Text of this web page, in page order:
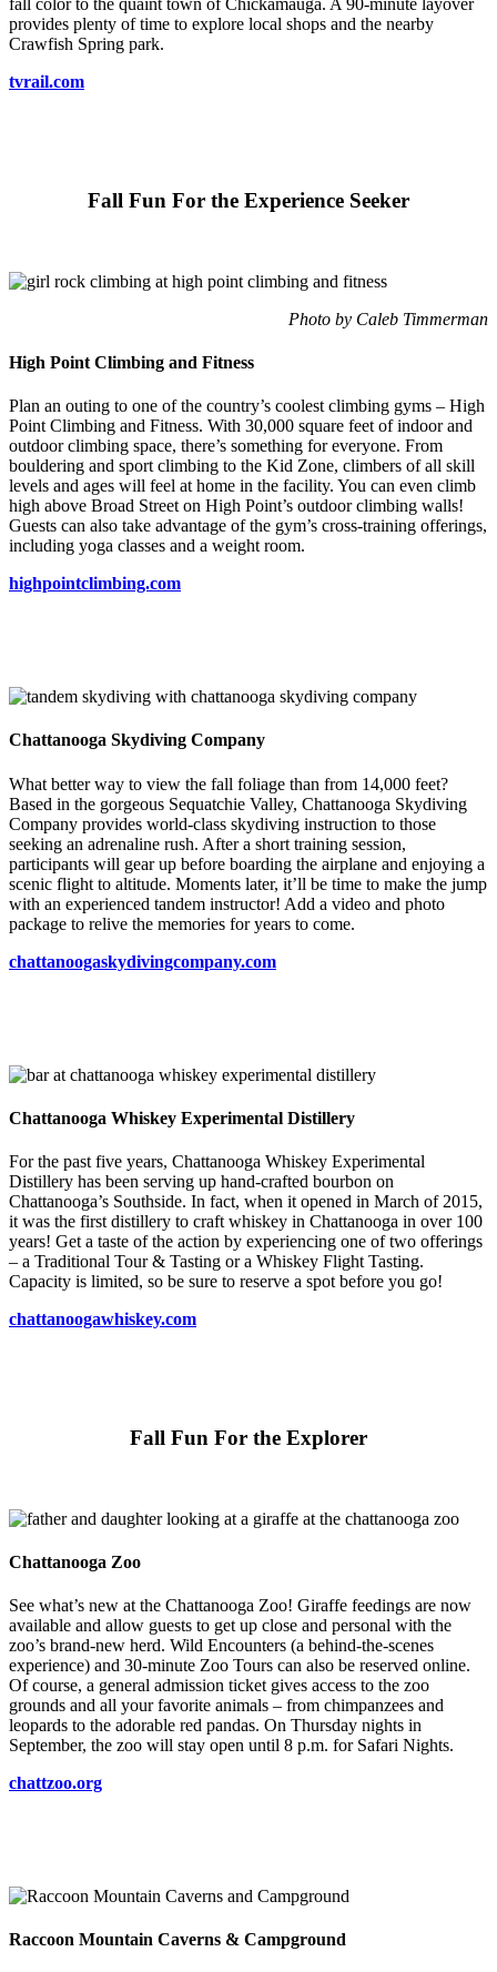
fall color to the quaint town of Chickamauga. A 90-minute layover
provides plenty of time to explore local shops and the nearby
Crawfish Spring park.
tvrail.com
Fall Fun For the Experience Seeker
Photo by Caleb Timmerman
High Point Climbing and Fitness
Plan an outing to one of the country’s coolest climbing gyms – High
Point Climbing and Fitness. With 30,000 square feet of indoor and
outdoor climbing space, there’s something for everyone. From
bouldering and sport climbing to the Kid Zone, climbers of all skill
levels and ages will feel at home in the facility. You can even climb
high above Broad Street on High Point’s outdoor climbing walls!
Guests can also take advantage of the gym’s cross-training offerings,
including yoga classes and a weight room.
highpointclimbing.com
Chattanooga Skydiving Company
What better way to view the fall foliage than from 14,000 feet?
Based in the gorgeous Sequatchie Valley, Chattanooga Skydiving
Company provides world-class skydiving instruction to those
seeking an adrenaline rush. After a short training session,
participants will gear up before boarding the airplane and enjoying a
scenic flight to altitude. Moments later, it’ll be time to make the jump
with an experienced tandem instructor! Add a video and photo
package to relive the memories for years to come.
chattanoogaskydivingcompany.com
Chattanooga Whiskey Experimental Distillery
For the past five years, Chattanooga Whiskey Experimental
Distillery has been serving up hand-crafted bourbon on
Chattanooga’s Southside. In fact, when it opened in March of 2015,
it was the first distillery to craft whiskey in Chattanooga in over 100
years! Get a taste of the action by experiencing one of two offerings
– a Traditional Tour & Tasting or a Whiskey Flight Tasting.
Capacity is limited, so be sure to reserve a spot before you go!
chattanoogawhiskey.com
Fall Fun For the Explorer
Chattanooga Zoo
See what’s new at the Chattanooga Zoo! Giraffe feedings are now
available and allow guests to get up close and personal with the
zoo’s brand-new herd. Wild Encounters (a behind-the-scenes
experience) and 30-minute Zoo Tours can also be reserved online.
Of course, a general admission ticket gives access to the zoo
grounds and all your favorite animals – from chimpanzees and
leopards to the adorable red pandas. On Thursday nights in
September, the zoo will stay open until 8 p.m. for Safari Nights.
chattzoo.org
Raccoon Mountain Caverns & Campground